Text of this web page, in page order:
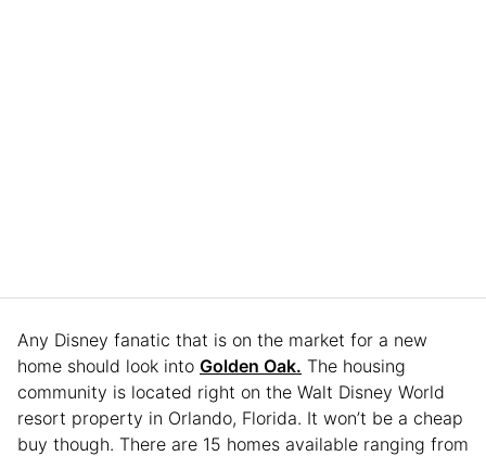
Any Disney fanatic that is on the market for a new
home should look into Golden Oak. The housing
community is located right on the Walt Disney World
resort property in Orlando, Florida. It won’t be a cheap
buy though. There are 15 homes available ranging from